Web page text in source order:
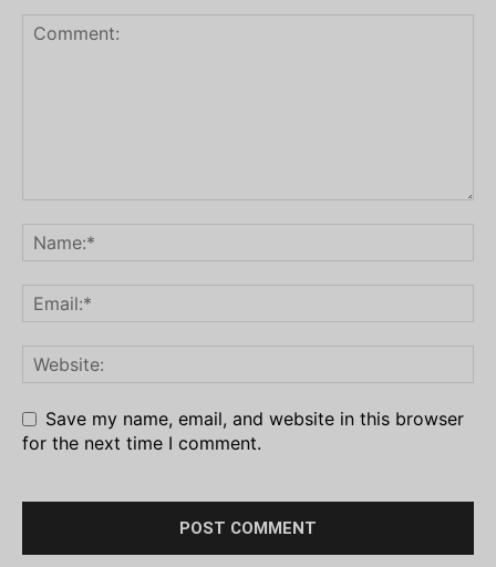
Save my name, email, and website in this browser
for the next time I comment.